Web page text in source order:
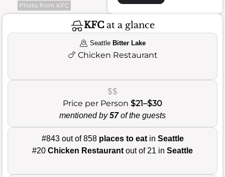
Photo from KFC
KFCat a glance
Seattle Bitter Lake
🍗 Chicken Restaurant
$$
Price per Person $21–$30
mentioned by57of the guests
#843 out of 858 places to eatin Seattle
#20 Chicken Restaurant out of 21 in Seattle